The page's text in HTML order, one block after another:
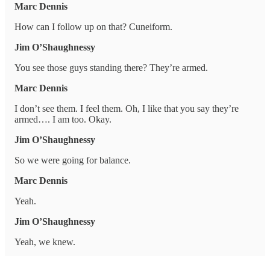
Marc Dennis
How can I follow up on that? Cuneiform.
Jim O’Shaughnessy
You see those guys standing there? They’re armed.
Marc Dennis
I don’t see them. I feel them. Oh, I like that you say they’re
armed…. I am too. Okay.
Jim O’Shaughnessy
So we were going for balance.
Marc Dennis
Yeah.
Jim O’Shaughnessy
Yeah, we knew.